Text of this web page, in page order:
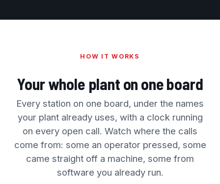
HOW IT WORKS
Your whole plant on one board
Every station on one board, under the names
your plant already uses, with a clock running
on every open call. Watch where the calls
come from: some an operator pressed, some
came straight off a machine, some from
software you already run.